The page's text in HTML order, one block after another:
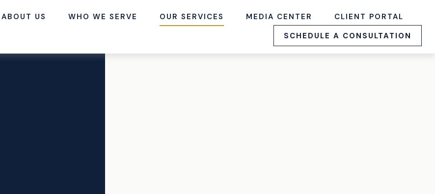
ABOUT US WHO WE SERVE OUR SERVICES MEDIA CENTER
CLIENT PORTAL
SCHEDULE A CONSULTATION